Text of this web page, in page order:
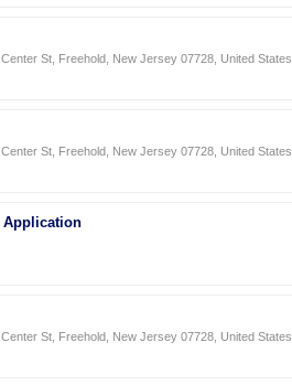
St, Freehold, New Jersey 07728, United States
St, Freehold, New Jersey 07728, United States
Application
St, Freehold, New Jersey 07728, United States